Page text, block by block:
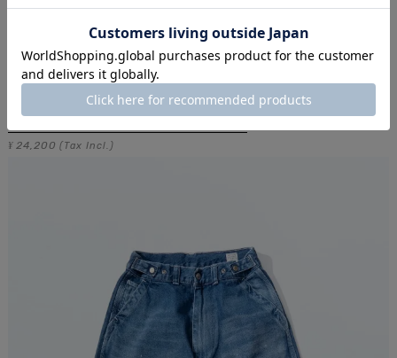
¥ 24,200 (Tax Incl.)